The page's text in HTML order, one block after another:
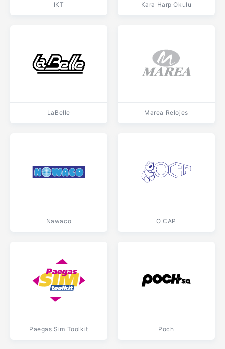
IKT Kara Harp Okulu
LaBelle Marea Relojes
Nawaco O CAP
Paegas Sim Toolkit Poch